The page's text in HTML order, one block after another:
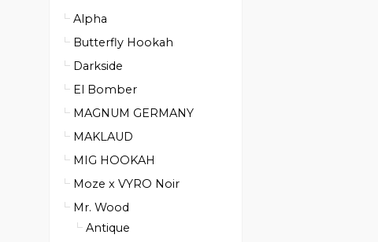
Alpha
Butterfly Hookah
Darkside
El Bomber
MAGNUM GERMANY
MAKLAUD
MIG HOOKAH
Moze x VYRO Noir
Mr. Wood
Antique